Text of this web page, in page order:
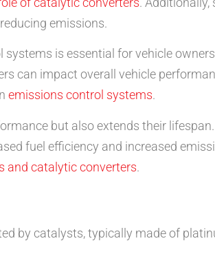
emissions.
is essential for vehicle
can impact overall vehicle
emissions control systems.
but also extends their
fuel efficiency and increased
and catalytic converters.
by catalysts, typically made of